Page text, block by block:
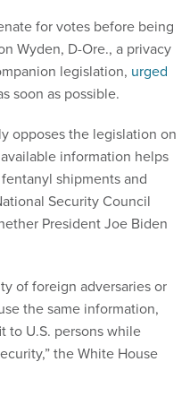
for votes before being
Wyden, D-Ore., a privacy
legislation, urged
soon as possible.
opposes the legislation on
information helps
shipments and
Security Council
President Joe Biden
of foreign adversaries or
the same information,
to U.S. persons while
the White House